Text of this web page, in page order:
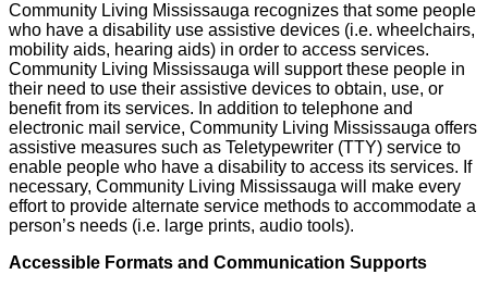
Community Living Mississauga recognizes that some people
who have a disability use assistive devices (i.e. wheelchairs,
mobility aids, hearing aids) in order to access services.
Community Living Mississauga will support these people in
their need to use their assistive devices to obtain, use, or
benefit from its services. In addition to telephone and
electronic mail service, Community Living Mississauga offers
assistive measures such as Teletypewriter (TTY) service to
enable people who have a disability to access its services. If
necessary, Community Living Mississauga will make every
effort to provide alternate service methods to accommodate a
person’s needs (i.e. large prints, audio tools).
Accessible Formats and Communication Supports